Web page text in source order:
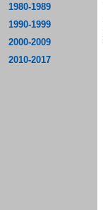
1980-1989
1990-1999
2000-2009
2010-2017